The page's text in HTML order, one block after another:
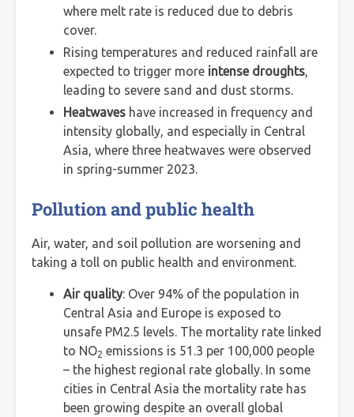
where melt rate is reduced due to debris
cover.
Rising temperatures and reduced rainfall are
expected to trigger more intense droughts,
leading to severe sand and dust storms.
Heatwaves have increased in frequency and
intensity globally, and especially in Central
Asia, where three heatwaves were observed
in spring-summer 2023.
Pollution and public health
Air, water, and soil pollution are worsening and
taking a toll on public health and environment.
Air quality: Over 94% of the population in
Central Asia and Europe is exposed to
unsafe PM2.5 levels. The mortality rate linked
to NO2 emissions is 51.3 per 100,000 people
– the highest regional rate globally. In some
cities in Central Asia the mortality rate has
been growing despite an overall global